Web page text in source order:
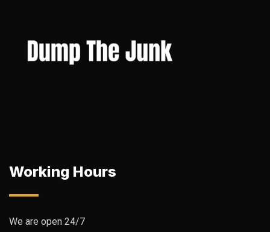
Working Hours
We are open 24/7